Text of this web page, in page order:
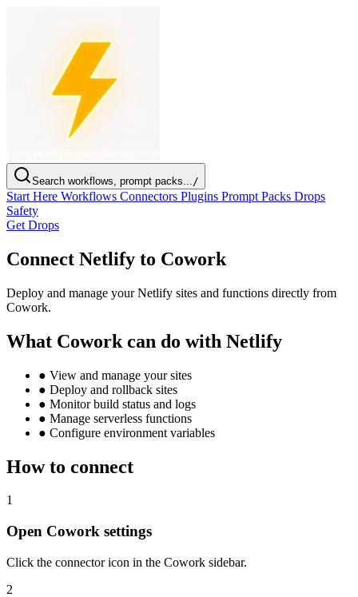
Search workflows, prompt packs.../
Start Here Workflows Connectors Plugins Prompt Packs Drops
Safety
Get Drops
Connect Netlify to Cowork
Deploy and manage your Netlify sites and functions directly from
Cowork.
What Cowork can do with Netlify
● View and manage your sites
● Deploy and rollback sites
● Monitor build status and logs
● Manage serverless functions
● Configure environment variables
How to connect
1
Open Cowork settings
Click the connector icon in the Cowork sidebar.
2